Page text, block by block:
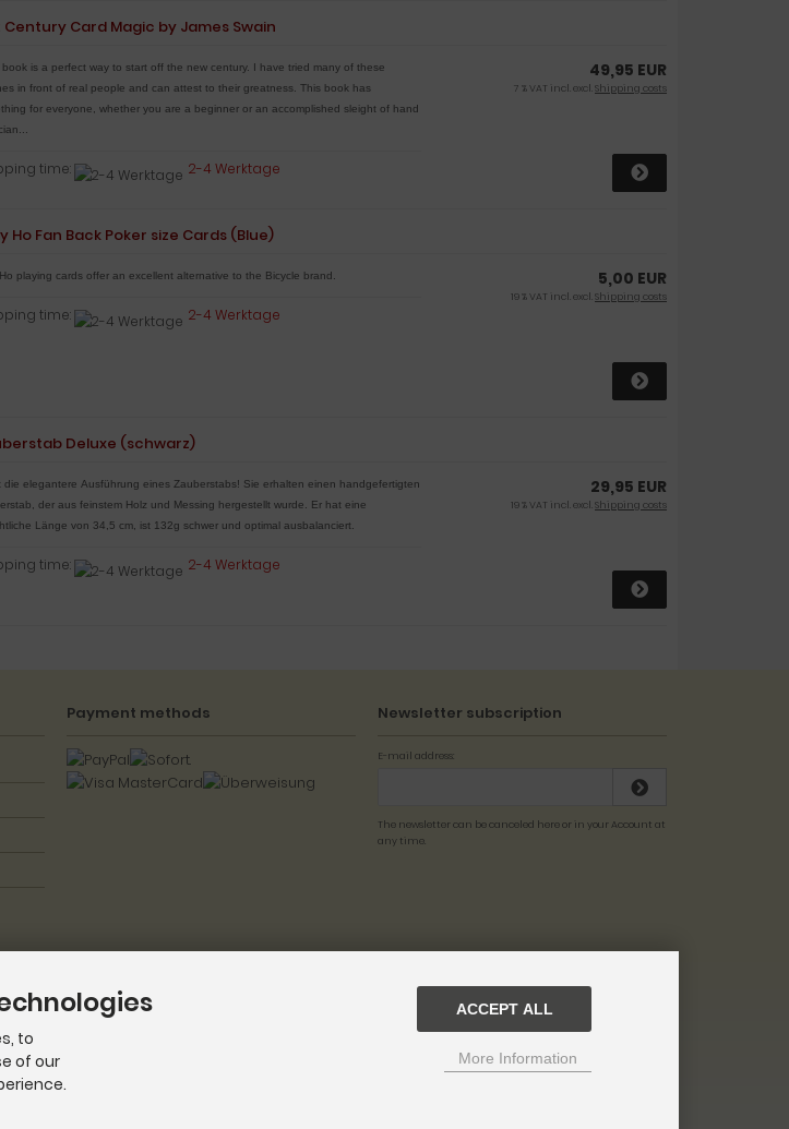
Century Card Magic by James Swain
book is a perfect way to start off the new century. I have tried many of these
in front of real people and can attest to their greatness. This book has
for everyone, whether you are a beginner or an accomplished sleight of hand
time: 2-4 Werktage
49,95 EUR
7 % VAT incl. excl.Shipping costs
Ho Fan Back Poker size Cards (Blue)
playing cards offer an excellent alternative to the Bicycle brand.
time: 2-4 Werktage
5,00 EUR
19 % VAT incl. excl.Shipping costs
Deluxe (schwarz)
die elegantere Ausführung eines Zauberstabs! Sie erhalten einen handgefertigten
der aus feinstem Holz und Messing hergestellt wurde. Er hat eine
Länge von 34,5 cm, ist 132g schwer und optimal ausbalanciert.
time: 2-4 Werktage
29,95 EUR
19 % VAT incl. excl.Shipping costs
Payment methods Newsletter subscription
E-mail address:
The newsletter can be canceled here or in your Account at
any time.
to
of our
ACCEPT ALL
More Information